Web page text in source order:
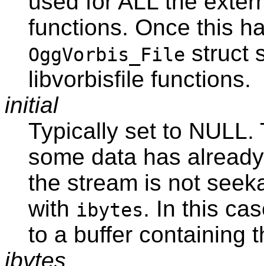
functions. Once this
OggVorbis_File struct
libvorbisfile functions.
initial
Typically set to
some data has
the stream is not
with ibytes. In this
to a buffer containing
ibytes